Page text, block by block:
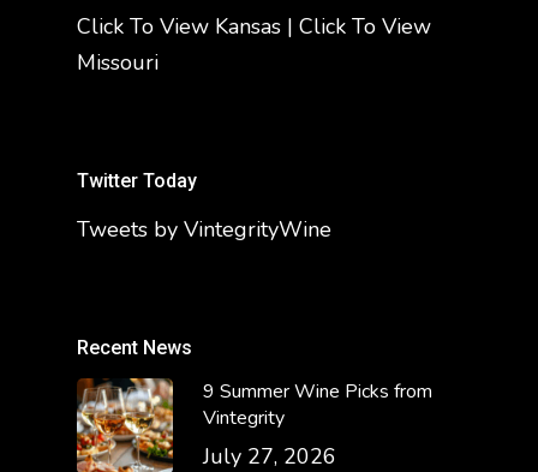
Click To View Kansas | Click To View
Missouri
Twitter Today
Tweets by VintegrityWine
Recent News
9 Summer Wine Picks from
Vintegrity
July 27, 2026